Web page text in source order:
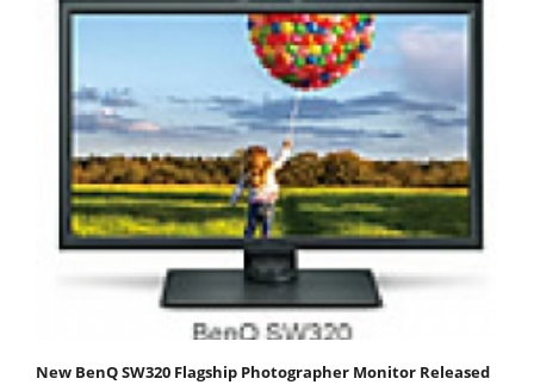
New BenQ SW320 Flagship Photographer Monitor Released